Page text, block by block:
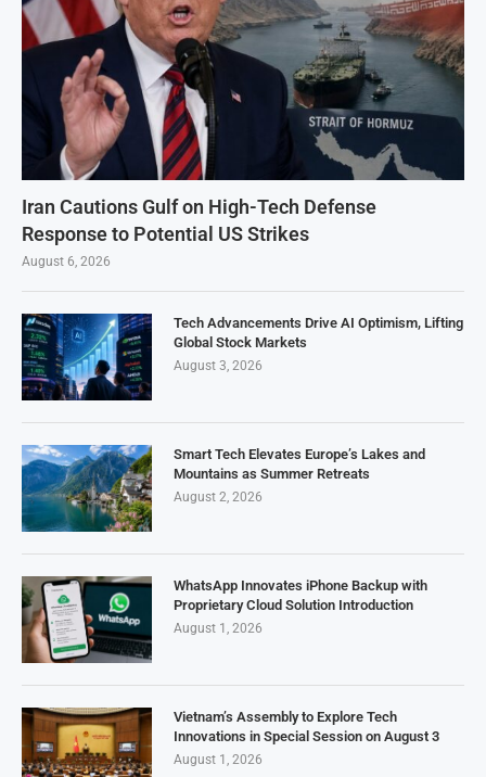
Iran Cautions Gulf on High-Tech Defense
Response to Potential US Strikes
August 6, 2026
Tech Advancements Drive AI Optimism, Lifting
Global Stock Markets
August 3, 2026
Smart Tech Elevates Europe’s Lakes and
Mountains as Summer Retreats
August 2, 2026
WhatsApp Innovates iPhone Backup with
Proprietary Cloud Solution Introduction
August 1, 2026
Vietnam’s Assembly to Explore Tech
Innovations in Special Session on August 3
August 1, 2026